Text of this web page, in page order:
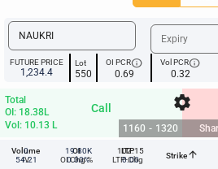
FUTURE PRICE
1,234.4
Lot
550
OI PCRinfo
0.69
Vol PCRinfo
0.32
Call
Total
OI: 18.38L
Vol: 10.13 L
settings
1160 - 1320
Volume
IV
OI
OI Chg %
LTP
LTP-Chg
Strikearrow_upward
0
54.21
19.80K
0.00%
102.15
0.00
1160